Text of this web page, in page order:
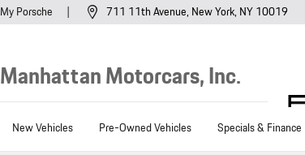
My Porsche
Manhattan Motorcars, Inc.
711 11th Avenue New York, NY 10019
New Vehicles Pre-Owned Vehicles Specials & Finance